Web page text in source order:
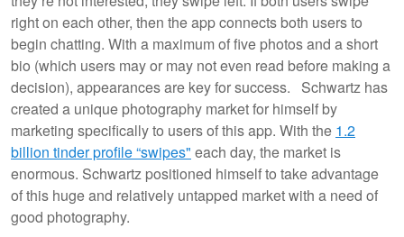
right on each other, then the app connects both users to
begin chatting. With a maximum of five photos and a short
bio (which users may or may not even read before making a
decision), appearances are key for success. Schwartz has
created a unique photography market for himself by
marketing specifically to users of this app. With the 1.2
billion tinder profile “swipes" each day, the market is
enormous. Schwartz positioned himself to take advantage
of this huge and relatively untapped market with a need of
good photography.